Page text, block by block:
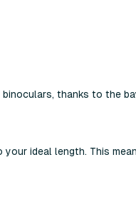
thanks to the
ideal length. This